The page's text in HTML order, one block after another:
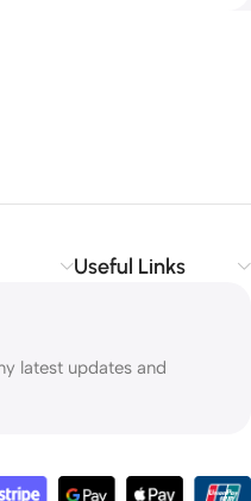
Useful Links
latest updates and